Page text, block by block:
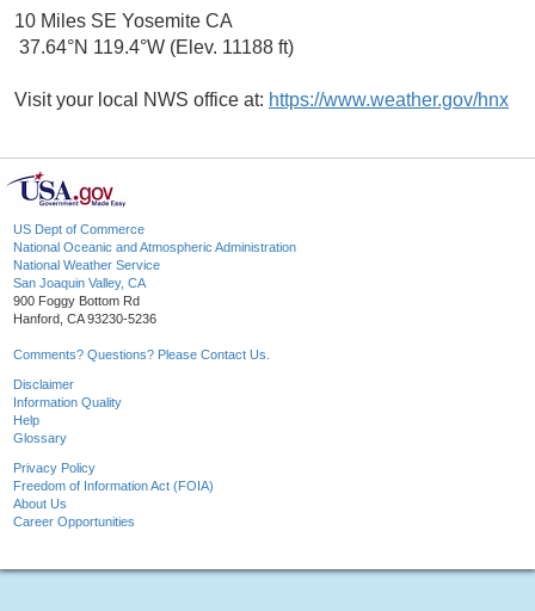
10 Miles SE Yosemite CA
37.64°N 119.4°W (Elev. 11188 ft)
Visit your local NWS office at: https://www.weather.gov/hnx
US Dept of Commerce
National Oceanic and Atmospheric Administration
National Weather Service
San Joaquin Valley, CA
900 Foggy Bottom Rd
Hanford, CA 93230-5236
Comments? Questions? Please Contact Us.
Disclaimer
Information Quality
Help
Glossary
Privacy Policy
Freedom of Information Act (FOIA)
About Us
Career Opportunities